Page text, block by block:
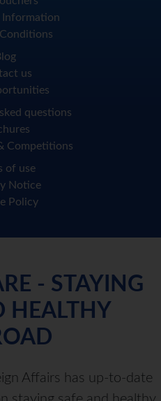
Information
us
questions
Competitions
of use
Notice
Policy
- STAYING
HEALTHY
Affairs has up-to-date